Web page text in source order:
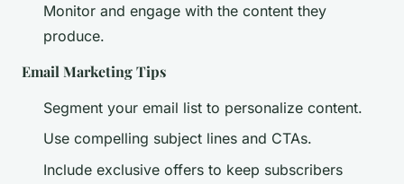
Monitor and engage with the content they
produce.
Email Marketing Tips
Segment your email list to personalize content.
Use compelling subject lines and CTAs.
Include exclusive offers to keep subscribers